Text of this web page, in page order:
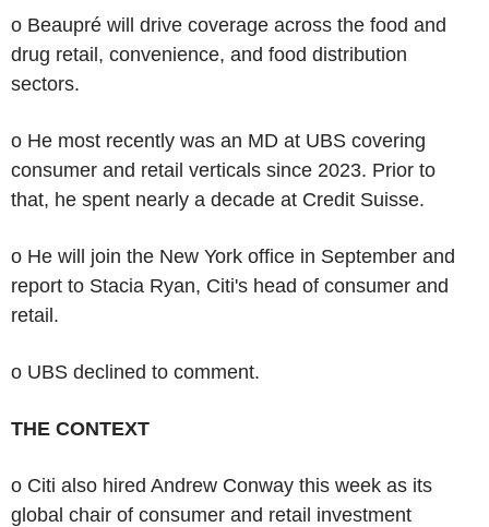
o Beaupré will drive coverage across the food and
drug retail, convenience, and food distribution
sectors.
o He most recently was an MD at UBS covering
consumer and retail verticals since 2023. Prior to
that, he spent nearly a decade at Credit Suisse.
o He will join the New York office in September and
report to Stacia Ryan, Citi's head of consumer and
retail.
o UBS declined to comment.
THE CONTEXT
o Citi also hired Andrew Conway this week as its
global chair of consumer and retail investment